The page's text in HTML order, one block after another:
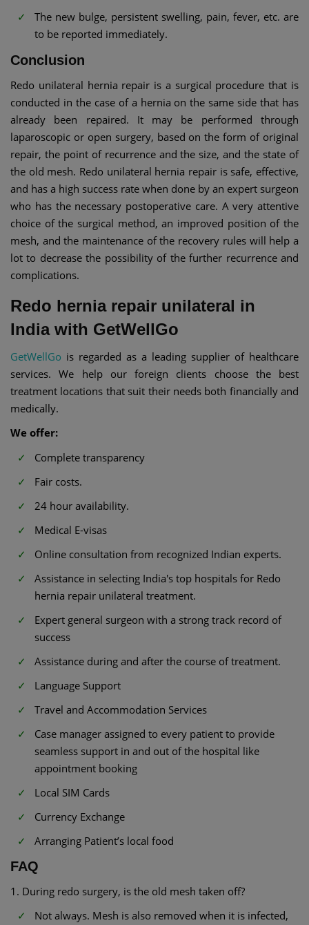
The new bulge, persistent swelling, pain, fever, etc. are
to be reported immediately.
Conclusion
Redo unilateral hernia repair is a surgical procedure that is
conducted in the case of a hernia on the same side that has
already been repaired. It may be performed through
laparoscopic or open surgery, based on the form of original
repair, the point of recurrence and the size, and the state of
the old mesh. Redo unilateral hernia repair is safe, effective,
and has a high success rate when done by an expert surgeon
who has the necessary postoperative care. A very attentive
choice of the surgical method, an improved position of the
mesh, and the maintenance of the recovery rules will help a
lot to decrease the possibility of the further recurrence and
complications.
Redo hernia repair unilateral in
India with GetWellGo
GetWellGo is regarded as a leading supplier of healthcare
services. We help our foreign clients choose the best
treatment locations that suit their needs both financially and
medically.
We offer:
Complete transparency
Fair costs.
24 hour availability.
Medical E-visas
Online consultation from recognized Indian experts.
Assistance in selecting India's top hospitals for Redo
hernia repair unilateral treatment.
Expert general surgeon with a strong track record of
success
Assistance during and after the course of treatment.
Language Support
Travel and Accommodation Services
Case manager assigned to every patient to provide
seamless support in and out of the hospital like
appointment booking
Local SIM Cards
Currency Exchange
Arranging Patient’s local food
FAQ
1. During redo surgery, is the old mesh taken off?
Not always. Mesh is also removed when it is infected,